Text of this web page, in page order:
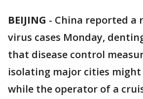
BEIJING - China reported a
virus cases Monday,
that disease control
isolating major cities might
while the operator of a